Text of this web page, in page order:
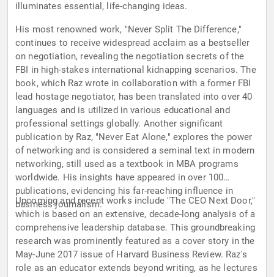
illuminates essential, life-changing ideas.
His most renowned work, "Never Split The Difference,"
continues to receive widespread acclaim as a bestseller
on negotiation, revealing the negotiation secrets of the
FBI in high-stakes international kidnapping scenarios. The
book, which Raz wrote in collaboration with a former FBI
lead hostage negotiator, has been translated into over 40
languages and is utilized in various educational and
professional settings globally. Another significant
publication by Raz, "Never Eat Alone," explores the power
of networking and is considered a seminal text in modern
networking, still used as a textbook in MBA programs
worldwide. His insights have appeared in over 100
publications, evidencing his far-reaching influence in
business journalism.
Upcoming and recent works include "The CEO Next Door,"
which is based on an extensive, decade-long analysis of a
comprehensive leadership database. This groundbreaking
research was prominently featured as a cover story in the
May-June 2017 issue of Harvard Business Review. Raz's
role as an educator extends beyond writing, as he lectures